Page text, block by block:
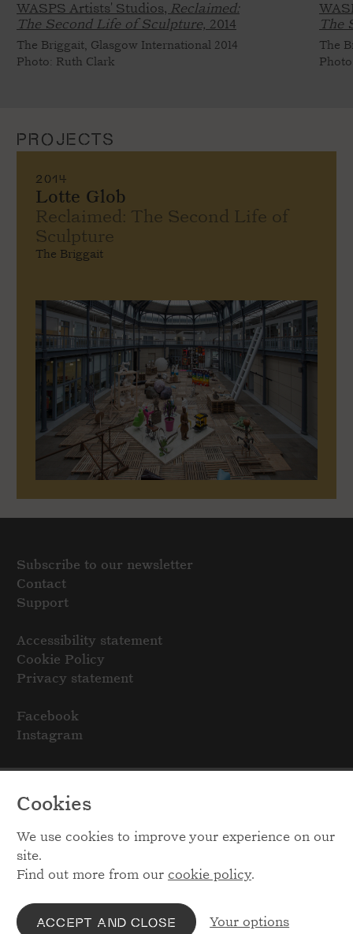
Cookies
We use cookies to improve your experience on our
site.
Find out more from our cookie policy.
ACCEPT AND CLOSE Your options
WASPS Artists' Studios, Reclaimed:
The Second Life of Sculpture, 2014
The Briggait, Glasgow International 2014
Photo: Ruth Clark
The
The
PROJECTS
2014
Lotte Glob
Reclaimed: The Second Life of
Sculpture
The Briggait
Subscribe to our newsletter
Contact
Support
Accessibility statement
Cookie Policy
Privacy statement
Facebook
Instagram